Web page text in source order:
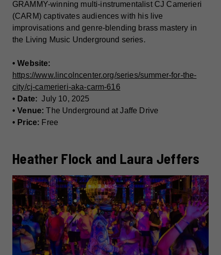
GRAMMY-winning multi-instrumentalist CJ Camerieri
(CARM) captivates audiences with his live
improvisations and genre-blending brass mastery in
the Living Music Underground series.
• Website:
https://www.lincolncenter.org/series/summer-for-the-
city/cj-camerieri-aka-carm-616
• Date: July 10, 2025
• Venue: The Underground at Jaffe Drive
• Price: Free
Heather Flock and Laura Jeffers